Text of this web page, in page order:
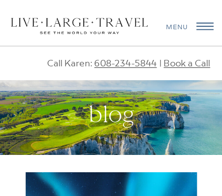
MENU
Call Karen: 608-234-5844 | Book a Call
blog